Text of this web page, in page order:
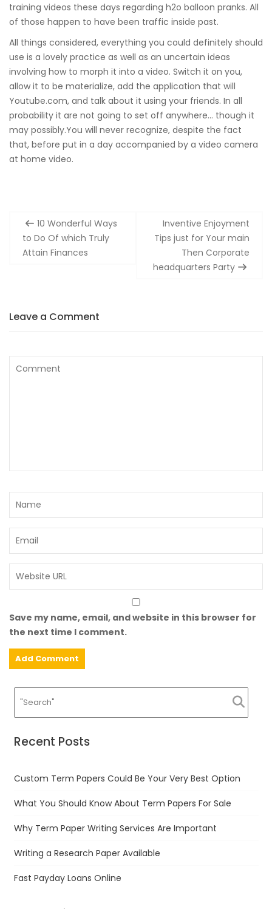
training videos these days regarding h2o balloon pranks. All
of those happen to have been traffic inside past.
All things considered, everything you could definitely should
use is a lovely practice as well as an uncertain ideas
involving how to morph it into a video. Switch it on you,
allow it to be materialize, add the application that will
Youtube.com, and talk about it using your friends. In all
probability it are not going to set off anywhere… though it
may possibly.You will never recognize, despite the fact
that, before put in a day accompanied by a video camera
at home video.
Post
navigation
10 Wonderful Ways
to Do Of which Truly
Attain Finances
Inventive Enjoyment
Tips just for Your main
Then Corporate
headquarters Party
Leave a Comment
Save my name, email, and website in this browser for
the next time I comment.
Recent Posts
Custom Term Papers Could Be Your Very Best Option
What You Should Know About Term Papers For Sale
Why Term Paper Writing Services Are Important
Writing a Research Paper Available
Fast Payday Loans Online